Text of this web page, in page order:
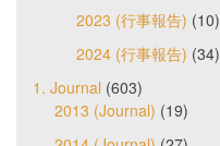
2023 (行事報告) (10)
2024 (行事報告) (34)
1. Journal (603)
2013 (Journal) (19)